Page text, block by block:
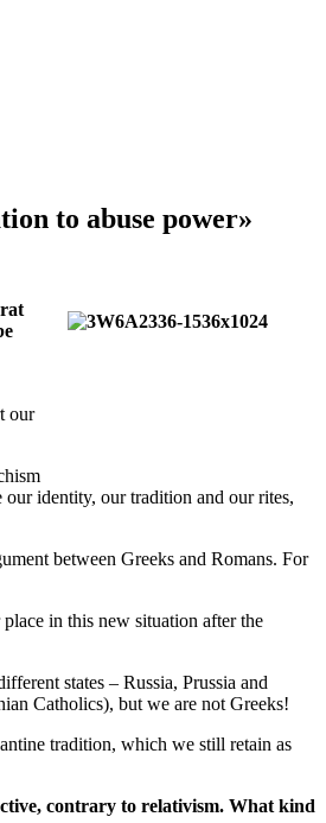
to abuse power»
our
identity, our tradition and our rites,
between Greeks and Romans. For
in this new situation after the
states – Russia, Prussia and
Catholics), but we are not Greeks!
tradition, which we still retain as
contrary to relativism. What kind